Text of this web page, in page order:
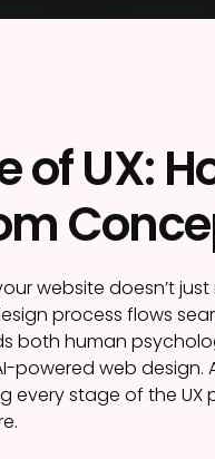
of UX:
website doesn’t
process flows
both human
powered web design.
every stage of the